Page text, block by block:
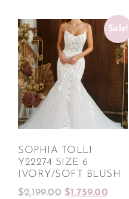
Sale!
SOPHIA TOLLI
Y22274 SIZE 6
IVORY/SOFT BLUSH
$2,199.00 $1,759.00